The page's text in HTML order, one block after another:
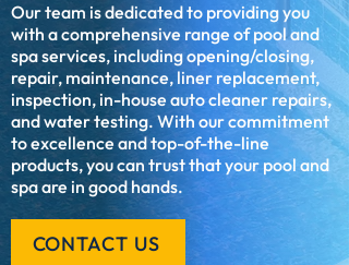
Our team is dedicated to providing you
with a comprehensive range of pool and
spa services, including opening/closing,
repair, maintenance, liner replacement,
inspection, in-house auto cleaner repairs,
and water testing. With our commitment
to excellence and top-of-the-line
products, you can trust that your pool and
spa are in good hands.
CONTACT US